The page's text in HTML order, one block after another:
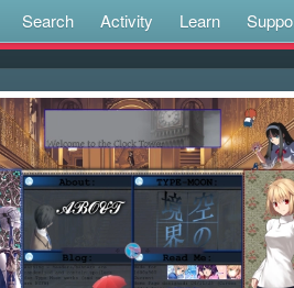
Search Activity Learn